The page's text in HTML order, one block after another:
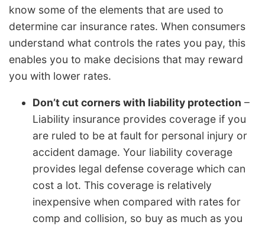
know some of the elements that are used to
determine car insurance rates. When consumers
understand what controls the rates you pay, this
enables you to make decisions that may reward
you with lower rates.
Don’t cut corners with liability protection –
Liability insurance provides coverage if you
are ruled to be at fault for personal injury or
accident damage. Your liability coverage
provides legal defense coverage which can
cost a lot. This coverage is relatively
inexpensive when compared with rates for
comp and collision, so buy as much as you